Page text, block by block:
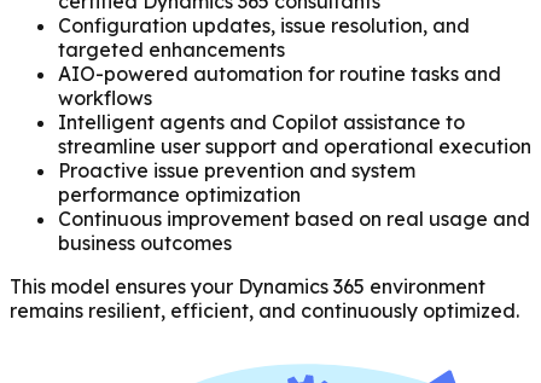
Configuration updates, issue resolution, and
targeted enhancements
AIO-powered automation for routine tasks and
workflows
Intelligent agents and Copilot assistance to
streamline user support and operational execution
Proactive issue prevention and system
performance optimization
Continuous improvement based on real usage and
business outcomes
This model ensures your Dynamics 365 environment
remains resilient, efficient, and continuously optimized.